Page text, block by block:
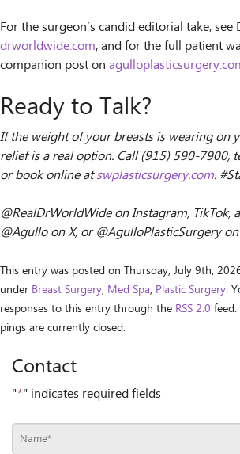
For the surgeon’s candid editorial take, see
drworldwide.com, and for the full patient
companion post on
Ready to Talk?
If the weight of your breasts is wearing on
relief is a real option. Call (915) 590-7900,
or book online atswplasticsurgery.com.
@RealDrWorldWide on Instagram, TikTok,
@Agullo on X, or @AgulloPlasticSurgery
This entry was posted on Thursday, July 9th,
under Breast Surgery, Med Spa, Plastic Surgery.
responses to this entry through the RSS 2.0
pings are currently closed.
Contact
"*" indicates required fields